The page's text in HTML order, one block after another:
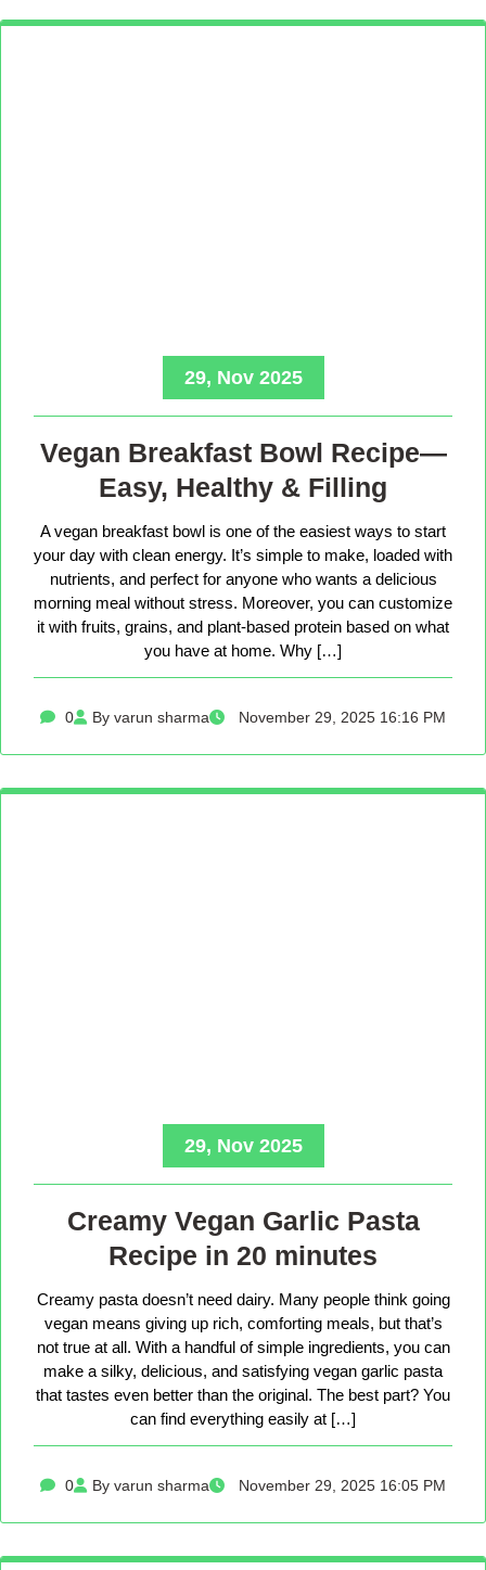
29, Nov 2025
Vegan Breakfast Bowl Recipe—
Easy, Healthy & Filling
A vegan breakfast bowl is one of the easiest ways to start
your day with clean energy. It’s simple to make, loaded with
nutrients, and perfect for anyone who wants a delicious
morning meal without stress. Moreover, you can customize
it with fruits, grains, and plant-based protein based on what
you have at home. Why […]
0 By varun sharma November 29, 2025 16:16 PM
29, Nov 2025
Creamy Vegan Garlic Pasta
Recipe in 20 minutes
Creamy pasta doesn’t need dairy. Many people think going
vegan means giving up rich, comforting meals, but that’s
not true at all. With a handful of simple ingredients, you can
make a silky, delicious, and satisfying vegan garlic pasta
that tastes even better than the original. The best part? You
can find everything easily at […]
0 By varun sharma November 29, 2025 16:05 PM